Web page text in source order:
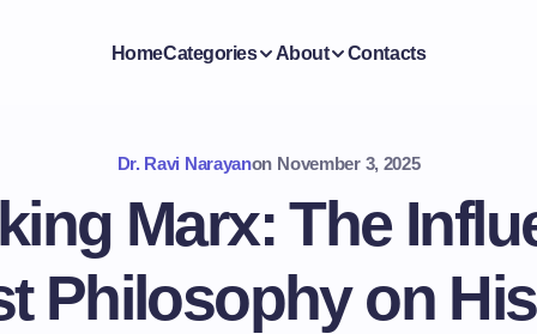
HomeCategories About Contacts
Dr. Ravi Narayanon November 3, 2025
Marx: The
Philosophy on